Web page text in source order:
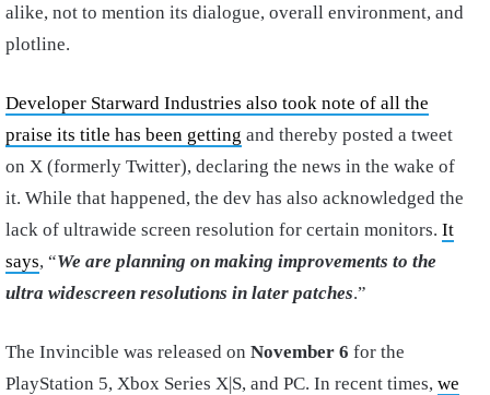
alike, not to mention its dialogue, overall environment, and
plotline.
Developer Starward Industries also took note of all the
praise its title has been getting and thereby posted a tweet
on X (formerly Twitter), declaring the news in the wake of
it. While that happened, the dev has also acknowledged the
lack of ultrawide screen resolution for certain monitors. It
says, “We are planning on making improvements to the
ultra widescreen resolutions in later patches.”
The Invincible was released on November 6 for the
PlayStation 5, Xbox Series X|S, and PC. In recent times, we